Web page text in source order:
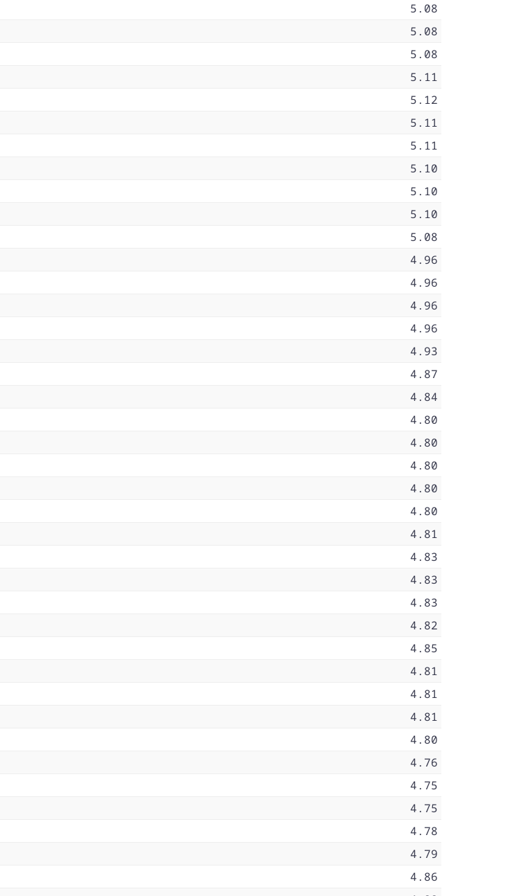
5.08
5.08
5.08
5.11
5.12
5.11
5.11
5.10
5.10
5.10
5.08
4.96
4.96
4.96
4.96
4.93
4.87
4.84
4.80
4.80
4.80
4.80
4.80
4.81
4.83
4.83
4.83
4.82
4.85
4.81
4.81
4.81
4.80
4.76
4.75
4.75
4.78
4.79
4.86